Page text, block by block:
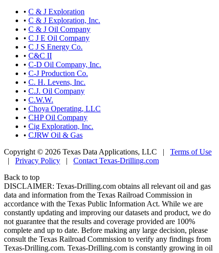
• C & J Exploration
• C & J Exploration, Inc.
• C & J Oil Company
• C J E Oil Company
• C J S Energy Co.
• C&C II
• C-D Oil Company, Inc.
• C-J Production Co.
• C. H. Levens, Inc.
• C.J. Oil Company
• C.W.W.
• Choya Operating, LLC
• CHP Oil Company
• Cig Exploration, Inc.
• CJRW Oil & Gas
Copyright © 2026 Texas Data Applications, LLC | Terms of Use
| Privacy Policy | Contact Texas-Drilling.com
Back to top
DISCLAIMER: Texas-Drilling.com obtains all relevant oil and gas
data and information from the Texas Railroad Commission in
accordance with the Texas Public Information Act. While we are
constantly updating and improving our datasets and product, we do
not guarantee that the results and coverage provided are 100%
complete and up to date. Before making any large decision, please
consult the Texas Railroad Commission to verify any findings from
Texas-Drilling.com. Texas-Drilling.com is constantly growing in oil